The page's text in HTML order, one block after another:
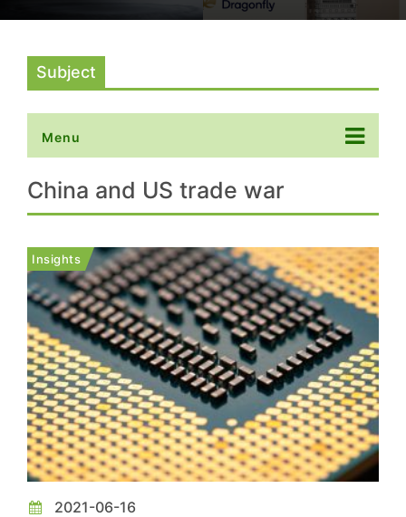
AI Chip Push With
Subject
Menu
China and US trade war
Insights
2021-06-16